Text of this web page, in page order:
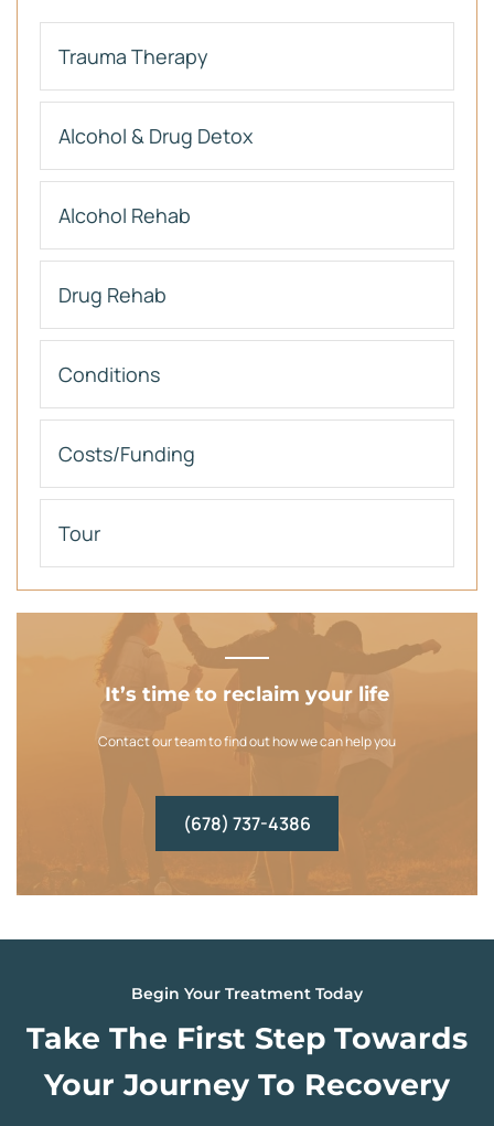
Trauma Therapy
Alcohol & Drug Detox
Alcohol Rehab
Drug Rehab
Conditions
Costs/Funding
Tour
It’s time to reclaim your life
Contact our team to find out how we can help you
(678) 737-4386
Begin Your Treatment Today
Take The First Step Towards
Your Journey To Recovery